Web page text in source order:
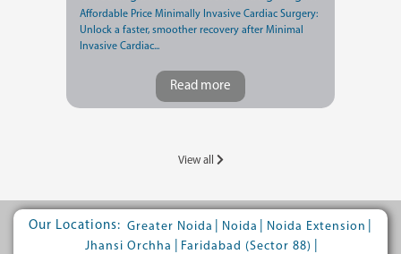
Affordable Price Minimally Invasive Cardiac Surgery:
Unlock a faster, smoother recovery after Minimal
Invasive Cardiac...
Read more
View all
Our Locations: Greater Noida Noida Noida Extension
Jhansi Orchha
Faridabad (Sector 88)